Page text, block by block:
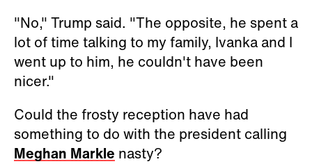
"No," Trump said. "The opposite, he spent a
lot of time talking to my family, Ivanka and I
went up to him, he couldn't have been
nicer."
Could the frosty reception have had
something to do with the president calling
Meghan Markle nasty?